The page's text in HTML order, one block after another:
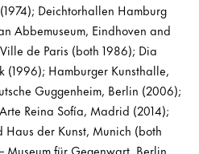
Deichtorhallen Hamburg
Abbemuseum, Eindhoven and
de Paris (both 1986); Dia
(1996); Hamburger Kunsthalle,
Guggenheim, Berlin (2006);
Reina Sofía, Madrid (2014);
Haus der Kunst, Munich (both